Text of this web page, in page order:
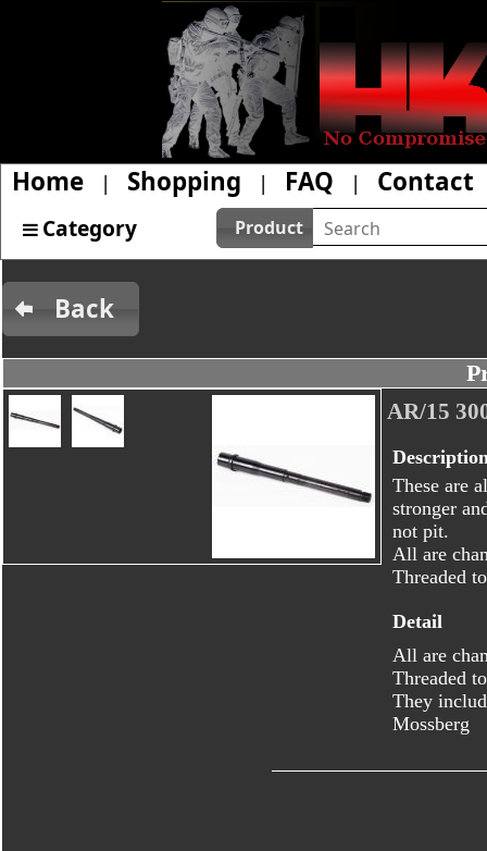
Home | Shopping | FAQ | Contact
Category Product
Back
AR/15
These are
stronger
not pit.
All are
Threaded
Detail
All are
Threaded
They
Mossberg